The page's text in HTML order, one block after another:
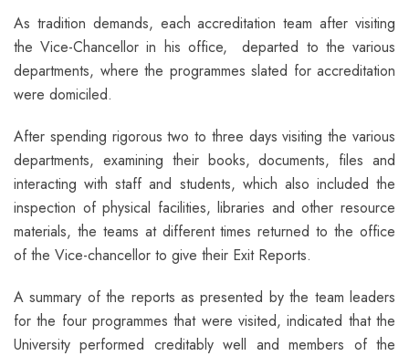
As tradition demands, each accreditation team after visiting
the Vice-Chancellor in his office, departed to the various
departments, where the programmes slated for accreditation
were domiciled.
After spending rigorous two to three days visiting the various
departments, examining their books, documents, files and
interacting with staff and students, which also included the
inspection of physical facilities, libraries and other resource
materials, the teams at different times returned to the office
of the Vice-chancellor to give their Exit Reports.
A summary of the reports as presented by the team leaders
for the four programmes that were visited, indicated that the
University performed creditably well and members of the